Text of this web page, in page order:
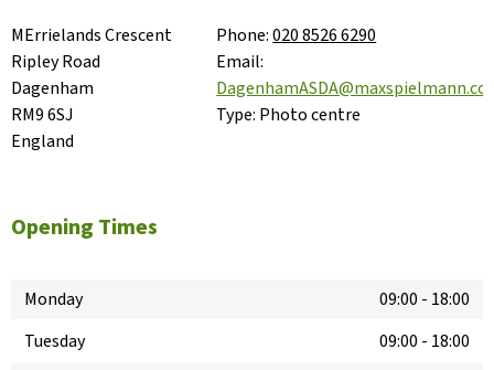
MErrielands Crescent
Ripley Road
Dagenham
RM9 6SJ
England
Phone:020 8526 6290
Email:
Type: Photo centre
Opening Times
Monday 09:00 - 18:00
Tuesday
09:00 - 18:00